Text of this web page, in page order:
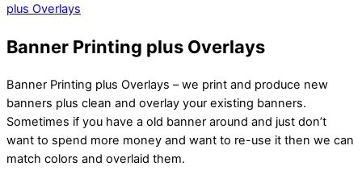
plus Overlays
Banner Printing plus Overlays
Banner Printing plus Overlays – we print and produce new
banners plus clean and overlay your existing banners.
Sometimes if you have a old banner around and just don’t
want to spend more money and want to re-use it then we can
match colors and overlaid them.